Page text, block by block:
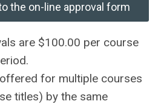
the on-line approval form
are $100.00 per course
for multiple courses
titles) by the same